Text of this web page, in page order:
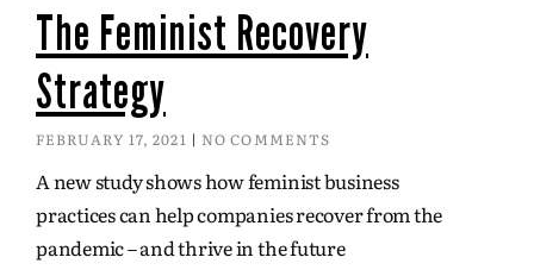
The Feminist Recovery
Strategy
FEBRUARY 17, 2021 NO COMMENTS
A new study shows how feminist business
practices can help companies recover from the
pandemic – and thrive in the future